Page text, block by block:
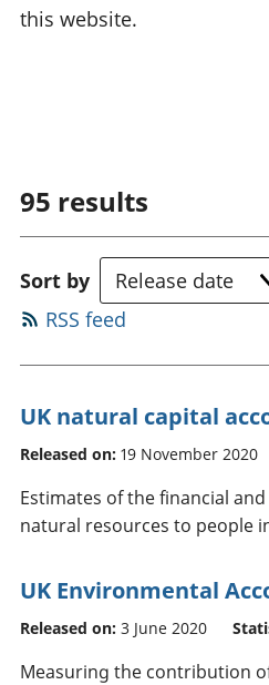
this website.
95 results
Sort by
RSS feed
UK natural capital
Released on: 19 November 2020
Estimates of the financial
natural resources to people
UK Environmental
Released on: 3 June 2020
Measuring the contribution